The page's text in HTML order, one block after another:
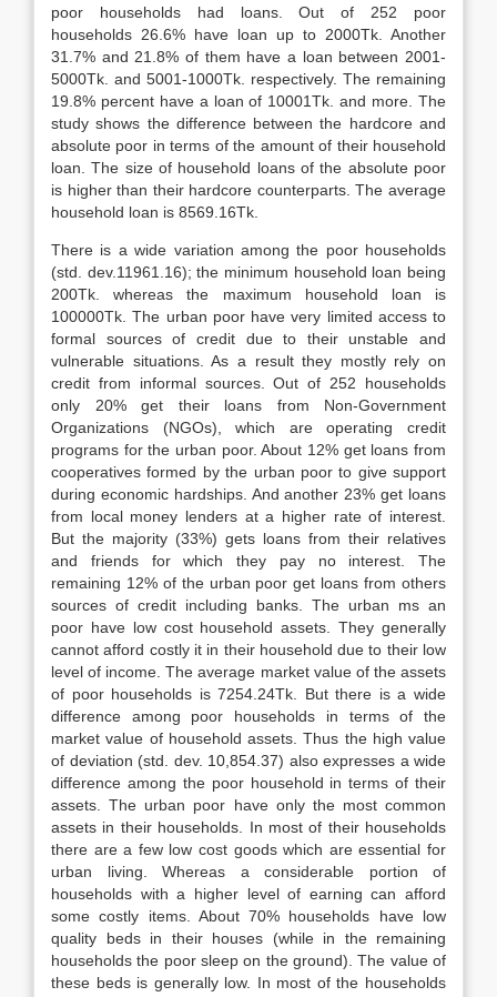
poor households had loans. Out of 252 poor
households 26.6% have loan up to 2000Tk. Another
31.7% and 21.8% of them have a loan between 2001-
5000Tk. and 5001-1000Tk. respectively. The remaining
19.8% percent have a loan of 10001Tk. and more. The
study shows the difference between the hardcore and
absolute poor in terms of the amount of their household
loan. The size of household loans of the absolute poor
is higher than their hardcore counterparts. The average
household loan is 8569.16Tk.
There is a wide variation among the poor households
(std. dev.11961.16); the minimum household loan being
200Tk. whereas the maximum household loan is
100000Tk. The urban poor have very limited access to
formal sources of credit due to their unstable and
vulnerable situations. As a result they mostly rely on
credit from informal sources. Out of 252 households
only 20% get their loans from Non-Government
Organizations (NGOs), which are operating credit
programs for the urban poor. About 12% get loans from
cooperatives formed by the urban poor to give support
during economic hardships. And another 23% get loans
from local money lenders at a higher rate of interest.
But the majority (33%) gets loans from their relatives
and friends for which they pay no interest. The
remaining 12% of the urban poor get loans from others
sources of credit including banks. The urban ms an
poor have low cost household assets. They generally
cannot afford costly it in their household due to their low
level of income. The average market value of the assets
of poor households is 7254.24Tk. But there is a wide
difference among poor households in terms of the
market value of household assets. Thus the high value
of deviation (std. dev. 10,854.37) also expresses a wide
difference among the poor household in terms of their
assets. The urban poor have only the most common
assets in their households. In most of their households
there are a few low cost goods which are essential for
urban living. Whereas a considerable portion of
households with a higher level of earning can afford
some costly items. About 70% households have low
quality beds in their houses (while in the remaining
households the poor sleep on the ground). The value of
these beds is generally low. In most of the households